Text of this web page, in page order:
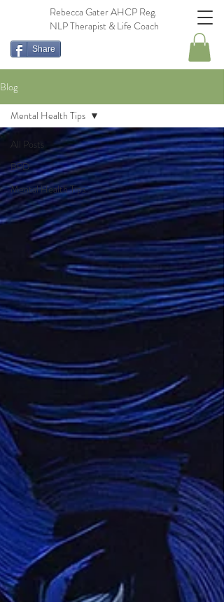
Rebecca Gater AHCP Reg.
NLP Therapist & Life Coach
Share
Blog
All Posts
BPD
Mental Health Tips
Mental Health Tips